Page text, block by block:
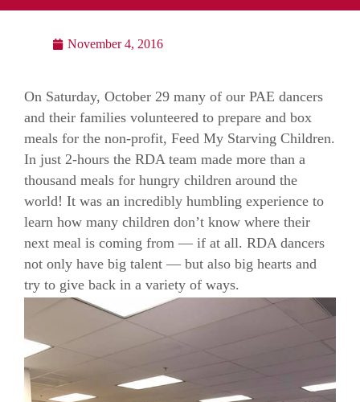
November 4, 2016
On Saturday, October 29 many of our PAE dancers
and their families volunteered to prepare and box
meals for the non-profit, Feed My Starving Children.
In just 2-hours the RDA team made more than a
thousand meals for hungry children around the
world! It was an incredibly humbling experience to
learn how many children don’t know where their
next meal is coming from — if at all. RDA dancers
not only have big talent — but also big hearts and
try to give back in a variety of ways.